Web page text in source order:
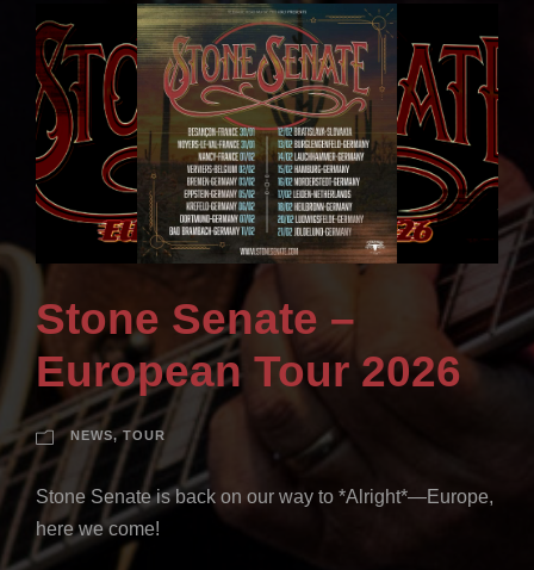
Stone Senate –
European Tour 2026
NEWS, TOUR
Stone Senate is back on our way to *Alright*—Europe,
here we come!